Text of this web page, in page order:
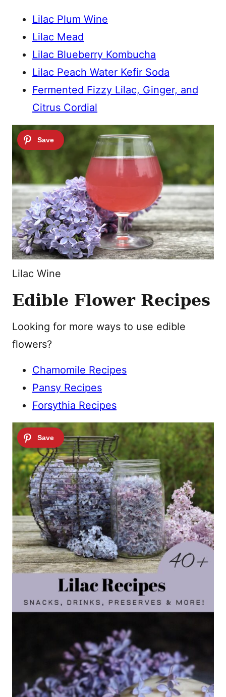
Lilac Plum Wine
Lilac Mead
Lilac Blueberry Kombucha
Lilac Peach Water Kefir Soda
Fermented Fizzy Lilac, Ginger, and
Citrus Cordial
Lilac Wine
Edible Flower Recipes
Looking for more ways to use edible
flowers?
Chamomile Recipes
Pansy Recipes
Forsythia Recipes